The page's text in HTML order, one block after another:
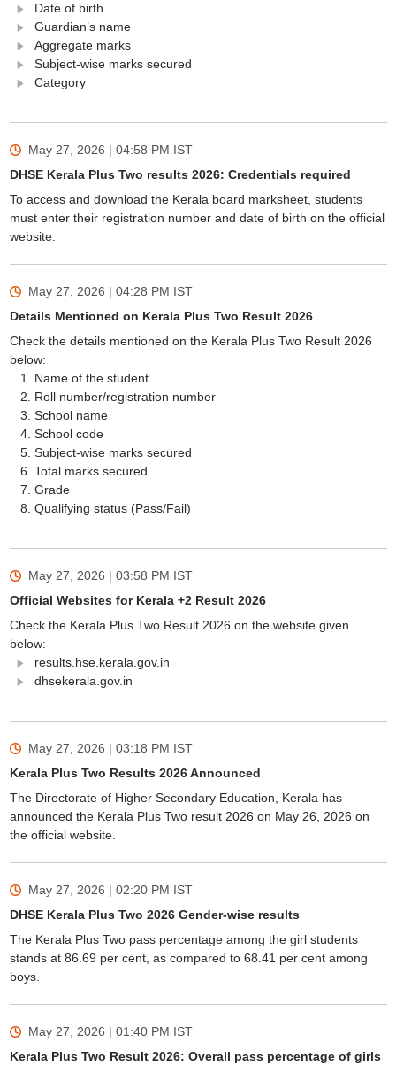
Date of birth
Guardian’s name
Aggregate marks
Subject-wise marks secured
Category
May 27, 2026 | 04:58 PM IST
DHSE Kerala Plus Two results 2026: Credentials required
To access and download the Kerala board marksheet, students
must enter their registration number and date of birth on the official
website.
May 27, 2026 | 04:28 PM IST
Details Mentioned on Kerala Plus Two Result 2026
Check the details mentioned on the Kerala Plus Two Result 2026
below:
Name of the student
Roll number/registration number
School name
School code
Subject-wise marks secured
Total marks secured
Grade
Qualifying status (Pass/Fail)
May 27, 2026 | 03:58 PM IST
Official Websites for Kerala +2 Result 2026
Check the Kerala Plus Two Result 2026 on the website given
below:
results.hse.kerala.gov.in
dhsekerala.gov.in
May 27, 2026 | 03:18 PM IST
Kerala Plus Two Results 2026 Announced
The Directorate of Higher Secondary Education, Kerala has
announced the Kerala Plus Two result 2026 on May 26, 2026 on
the official website.
May 27, 2026 | 02:20 PM IST
DHSE Kerala Plus Two 2026 Gender-wise results
The Kerala Plus Two pass percentage among the girl students
stands at 86.69 per cent, as compared to 68.41 per cent among
boys.
May 27, 2026 | 01:40 PM IST
Kerala Plus Two Result 2026: Overall pass percentage of girls